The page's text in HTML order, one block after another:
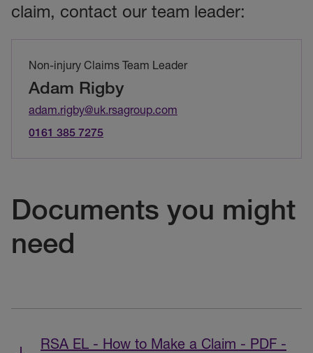
claim, contact our team leader:
Non-injury Claims Team Leader
Adam Rigby
adam.rigby@uk.rsagroup.com
0161 385 7275
Documents you might
need
RSA EL - How to Make a Claim - PDF -